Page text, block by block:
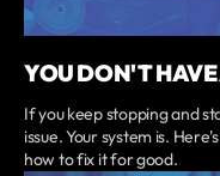
YOU DON'T
If you keep stopping and
issue. Your system is.
how to fix it for good.